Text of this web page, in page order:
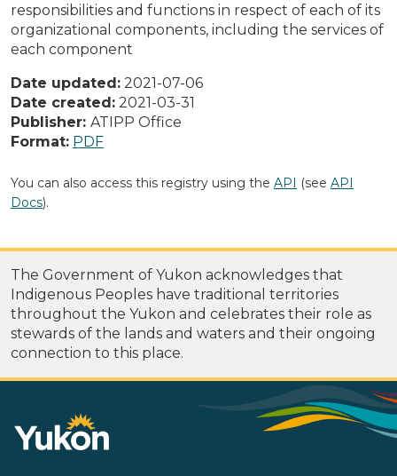
responsibilities and functions in respect of each of its
organizational components, including the services of
each component
Date updated: 2021-07-06
Date created: 2021-03-31
Publisher: ATIPP Office
Format: PDF
You can also access this registry using the API (see API
Docs).
The Government of Yukon acknowledges that
Indigenous Peoples have traditional territories
throughout the Yukon and celebrates their role as
stewards of the lands and waters and their ongoing
connection to this place.